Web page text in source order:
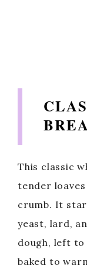
This classic
tender
crumb. It
yeast, lard,
dough, left to
baked to